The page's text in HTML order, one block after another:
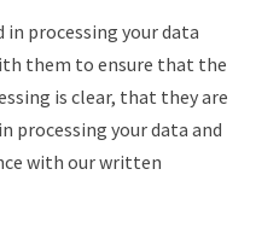
processing your data
them to ensure that the
is clear, that they are
processing your data and
with our written